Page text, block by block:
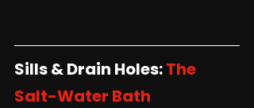
Sills & Drain Holes: The
Salt-Water Bath